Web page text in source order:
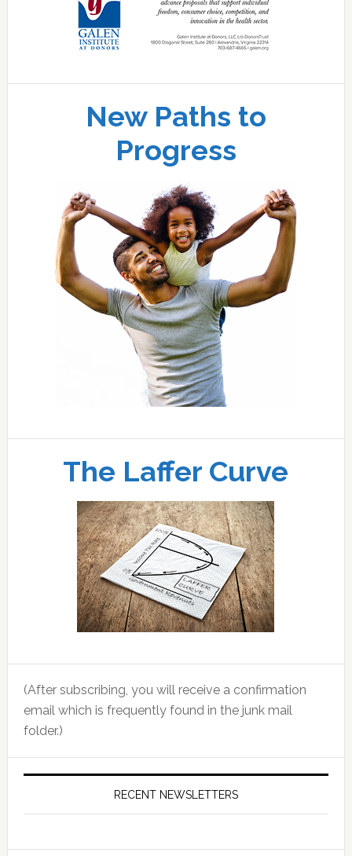
New Paths to
Progress
The Laffer Curve
(After subscribing, you will receive a confirmation
email which is frequently found in the junk mail
folder.)
RECENT NEWSLETTERS